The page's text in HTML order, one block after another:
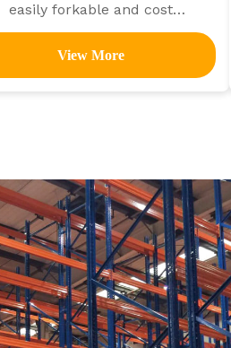
easily forkable and cost
efficient
View More